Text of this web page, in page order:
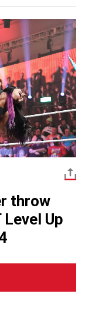
throw
Up